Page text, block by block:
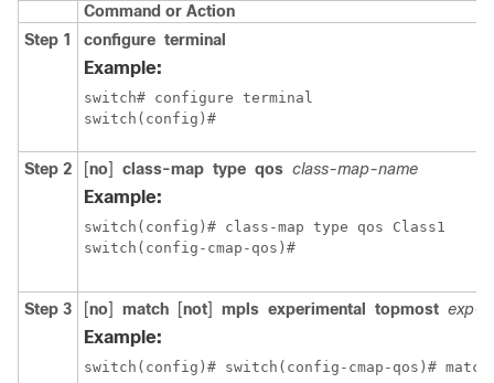
Command or Action
Step 1
configure terminal
Example:
switch# configure terminal
switch(config)#
Step 2 [no] class-map type qos class-map-name
Example:
switch(config)# class-map type qos Class1
switch(config-cmap-qos)#
Step 3 [no] match [not] mpls experimental topmost exp-
Example:
switch(config)# switch(config-cmap-qos)#